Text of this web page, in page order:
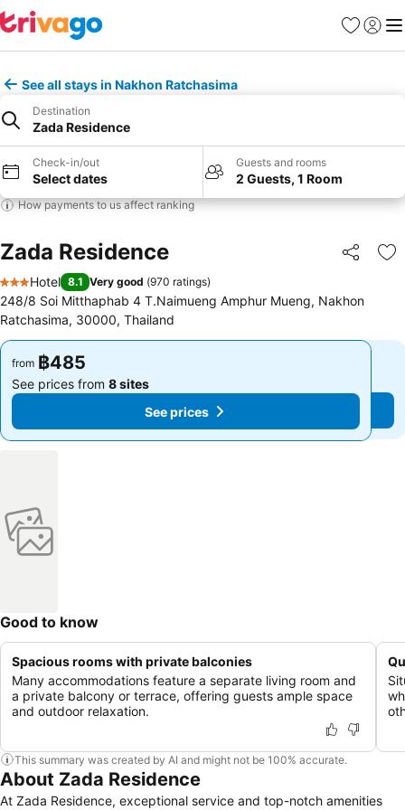
Favorites
Sign in
See all stays in Nakhon Ratchasima
Destination
Zada Residence
Check-in/out
Select dates
Guests and rooms
2 Guests, 1 Room
How payments to us affect ranking
Zada Residence Share
3 Stars
Hotel 8.1 Very good (970 ratings)
248/8 Soi Mitthaphab 4 T.Naimueng Amphur Mueng, Nakhon
Ratchasima, 30000, Thailand
from ฿485
See prices from 8 sites
See prices
from ฿485
See prices from 8 sites
See prices
Good to know
Spacious rooms with private balconies
Many accommodations feature a separate living room and
a private balcony or terrace, offering guests ample space
and outdoor relaxation.
This summary was created by AI and might not be 100% accurate.
About Zada Residence
At Zada Residence, exceptional service and top-notch amenities